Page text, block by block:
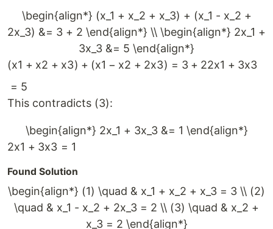
\begin{align*} (x_1 + x_2 + x_3) + (x_1 - x_2 +
2x_3) &= 3 + 2 \end{align*} \\ \begin{align*} 2x_1 +
3x_3 &= 5 \end{align*}
(x1 + x2 + x3) + (x1 − x2 + 2x3) = 3 + 22x1 + 3x3
= 5
This contradicts (3):
\begin{align*} 2x_1 + 3x_3 &= 1 \end{align*}
2x1 + 3x3 = 1
Found Solution
\begin{align*} (1) \quad & x_1 + x_2 + x_3 = 3 \\ (2)
\quad & x_1 - x_2 + 2x_3 = 2 \\ (3) \quad & x_2 +
x_3 = 2 \end{align*}